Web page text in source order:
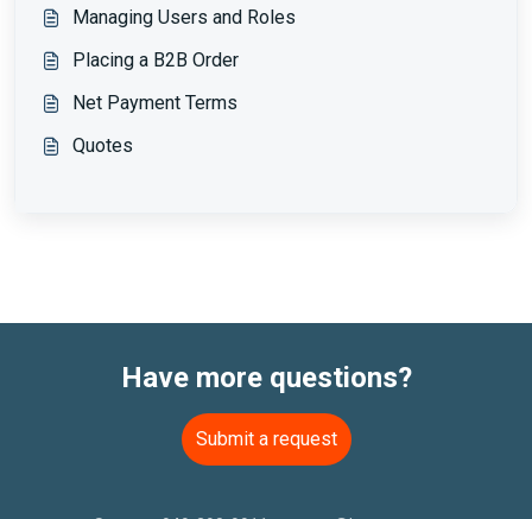
Managing Users and Roles
Placing a B2B Order
Net Payment Terms
Quotes
Have more questions?
Submit a request